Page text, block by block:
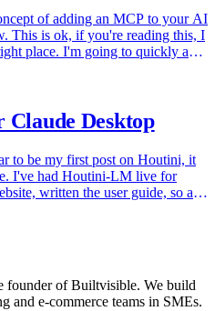
of adding an MCP to your AI
This is ok, if you're reading this, I
place. I'm going to quickly and
Desktop
to be my first post on Houtini, it
I've had Houtini-LM live for
written the user guide, so all
founder of Builtvisible. We build
and e-commerce teams in SMEs.